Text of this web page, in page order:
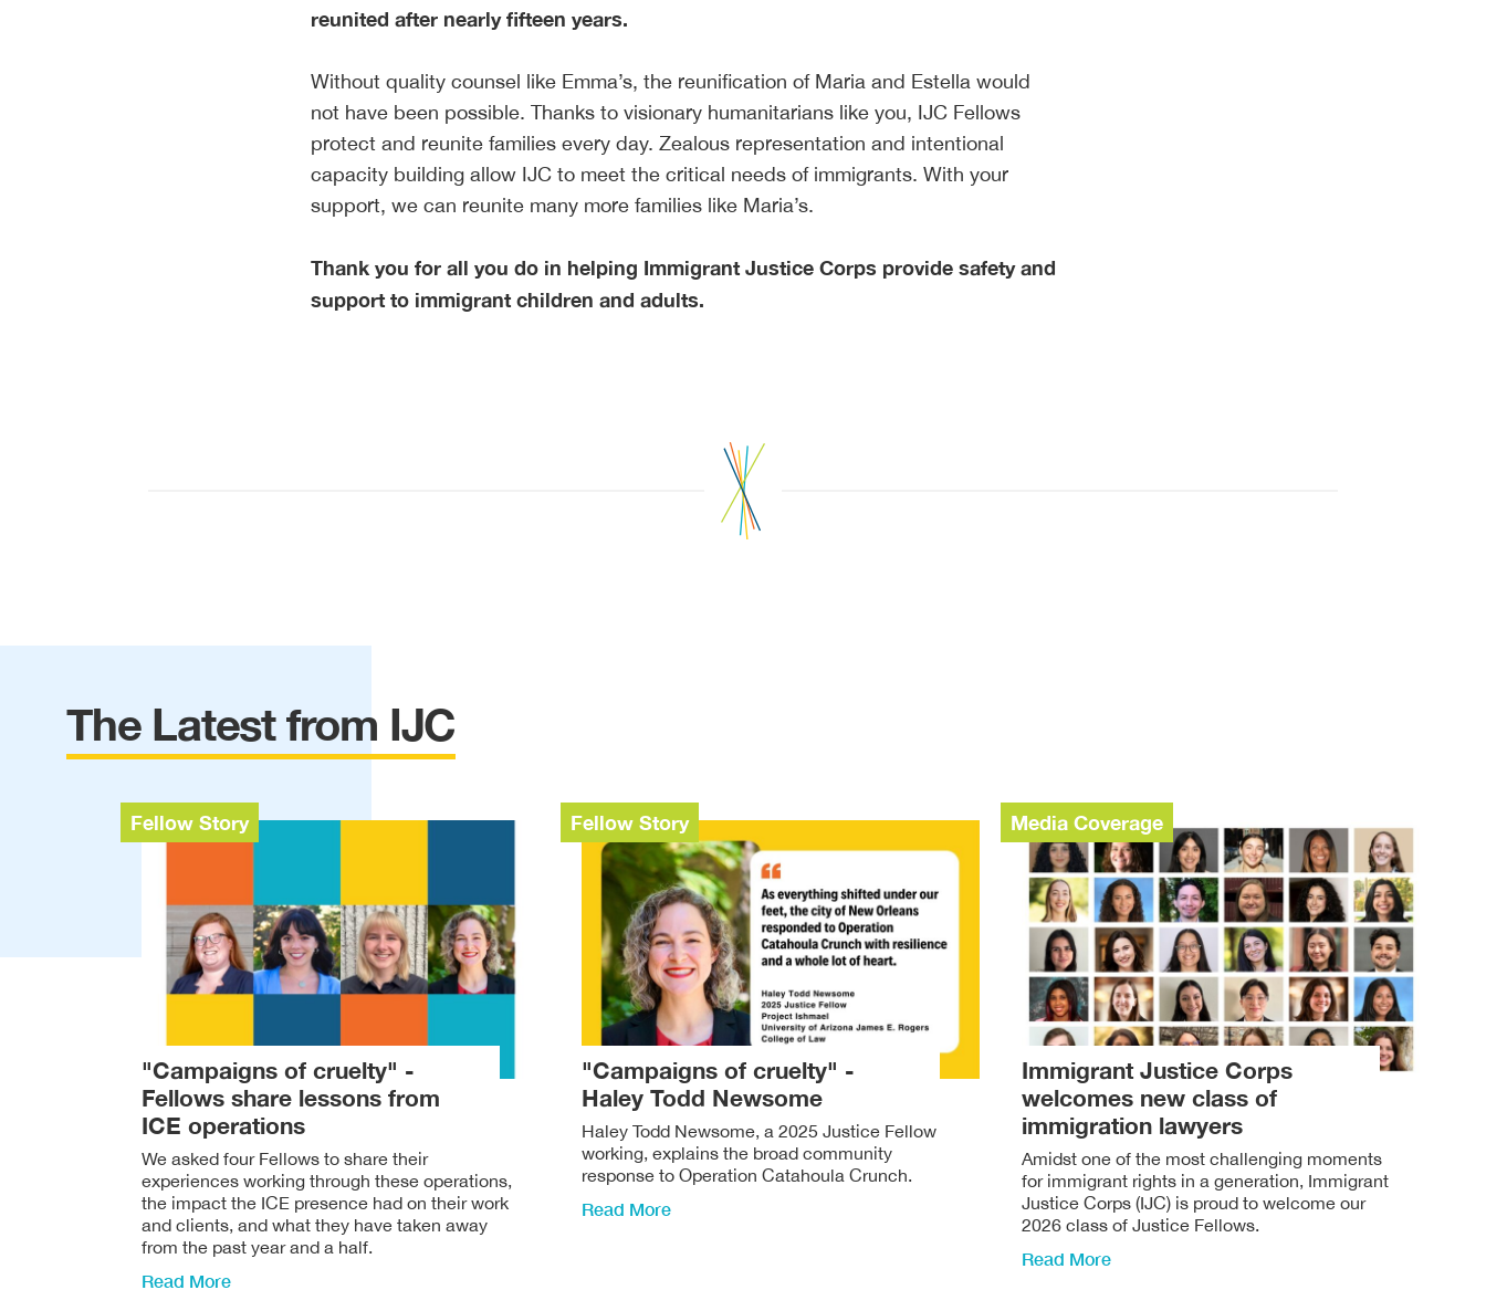
reunited after nearly fifteen years.
Without quality counsel like Emma’s, the reunification of Maria and Estella would
not have been possible. Thanks to visionary humanitarians like you, IJC Fellows
protect and reunite families every day. Zealous representation and intentional
capacity building allow IJC to meet the critical needs of immigrants. With your
support, we can reunite many more families like Maria’s.
Thank you for all you do in helping Immigrant Justice Corps provide safety and
support to immigrant children and adults.
The Latest from IJC
Fellow Story
"Campaigns of cruelty" -
Fellows share lessons from
ICE operations
We asked four Fellows to share their
experiences working through these operations,
the impact the ICE presence had on their work
and clients, and what they have taken away
from the past year and a half.
Read More
Fellow Story
"Campaigns of cruelty" -
Haley Todd Newsome
Haley Todd Newsome, a 2025 Justice Fellow
working, explains the broad community
response to Operation Catahoula Crunch.
Read More
Media Coverage
Immigrant Justice Corps
welcomes new class of
immigration lawyers
Amidst one of the most challenging moments
for immigrant rights in a generation, Immigrant
Justice Corps (IJC) is proud to welcome our
2026 class of Justice Fellows.
Read More